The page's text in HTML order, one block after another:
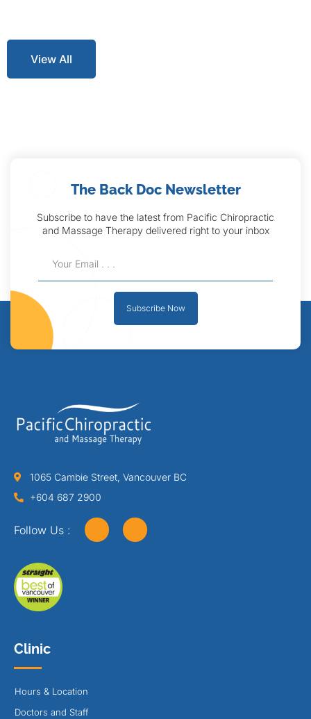
View All
The Back Doc Newsletter
Subscribe to have the latest from Pacific Chiropractic
and Massage Therapy delivered right to your inbox
Subscribe Now
1065 Cambie Street, Vancouver BC
+604 687 2900
Follow Us :
Clinic
Hours & Location
Doctors and Staff